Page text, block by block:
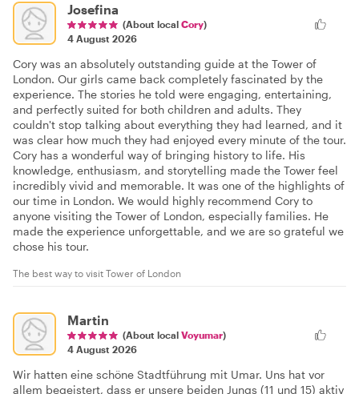
Josefina
(About local Cory)
4 August 2026
Cory was an absolutely outstanding guide at the Tower of
London. Our girls came back completely fascinated by the
experience. The stories he told were engaging, entertaining,
and perfectly suited for both children and adults. They
couldn't stop talking about everything they had learned, and it
was clear how much they had enjoyed every minute of the tour.
Cory has a wonderful way of bringing history to life. His
knowledge, enthusiasm, and storytelling made the Tower feel
incredibly vivid and memorable. It was one of the highlights of
our time in London. We would highly recommend Cory to
anyone visiting the Tower of London, especially families. He
made the experience unforgettable, and we are so grateful we
chose his tour.
The best way to visit Tower of London
Martin
(About local Voyumar)
4 August 2026
Wir hatten eine schöne Stadtführung mit Umar. Uns hat vor
allem begeistert, dass er unsere beiden Jungs (11 und 15) aktiv